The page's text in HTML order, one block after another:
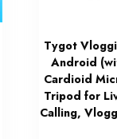
Tygot
Android
Cardioid
Tripod for
Calling,